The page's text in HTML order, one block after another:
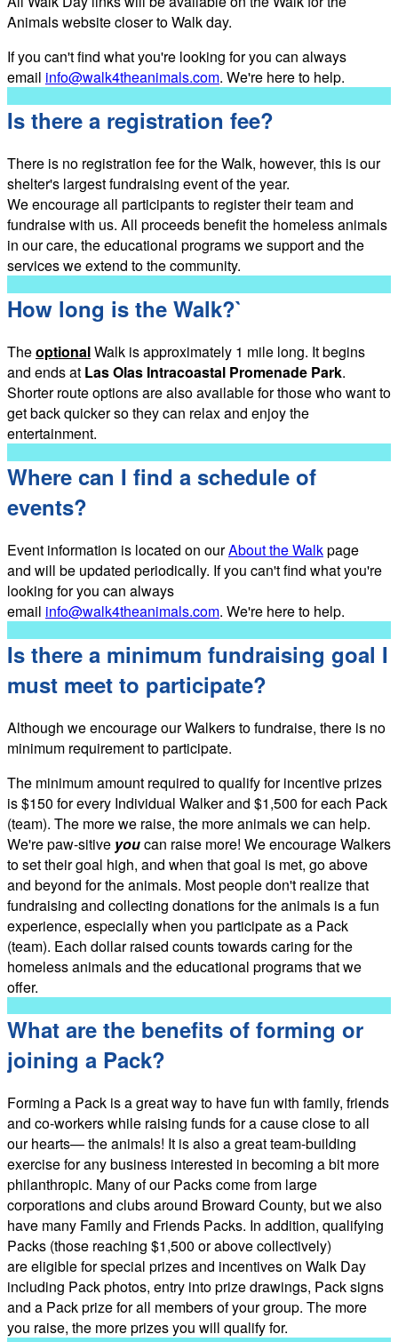
Animals website closer to Walk day.
If you can't find what you're looking for you can always
email info@walk4theanimals.com. We're here to help.
Is there a registration fee?
There is no registration fee for the Walk, however, this is our
shelter's largest fundraising event of the year.
We encourage all participants to register their team and
fundraise with us. All proceeds benefit the homeless animals
in our care, the educational programs we support and the
services we extend to the community.
How long is the Walk?`
TheoptionalWalk is approximately 1 mile long. It begins
and ends at Las Olas Intracoastal Promenade Park.
Shorter route options are also available for those who want to
get back quicker so they can relax and enjoy the
entertainment.
Where can I find a schedule of
events?
Event information is located on ourAbout the Walkpage
and will be updated periodically. If you can't find what you're
looking for you can always
email info@walk4theanimals.com. We're here to help.
Is there a minimum fundraising goal I
must meet to participate?
Although we encourage our Walkers to fundraise, there is no
minimum requirement to participate.
The minimum amount required to qualify for incentive prizes
is $150 for every Individual Walker and $1,500 for each Pack
(team). The more we raise, the more animals we can help.
We're paw-sitive youcan raise more! We encourage Walkers
to set their goal high, and when that goal is met, go above
and beyond for the animals. Most people don't realize that
fundraising and collecting donations for the animals is a fun
experience, especially when you participate as a Pack
(team). Each dollar raised counts towards caring for the
homeless animals and the educational programs that we
offer.
What are the benefits of forming or
joining a Pack?
Forming a Pack is a great way to have fun with family, friends
and co-workers while raising funds for a cause close to all
our hearts— the animals! It is also a great team-building
exercise for any business interested in becoming a bit more
philanthropic. Many of our Packs come from large
corporations and clubs around Broward County, but we also
have many Family and Friends Packs. In addition, qualifying
Packs (those reaching $1,500 or above collectively)
are eligible for special prizes and incentives on Walk Day
including Pack photos, entry into prize drawings, Pack signs
and a Pack prize for all members of your group. The more
you raise, the more prizes you will qualify for.